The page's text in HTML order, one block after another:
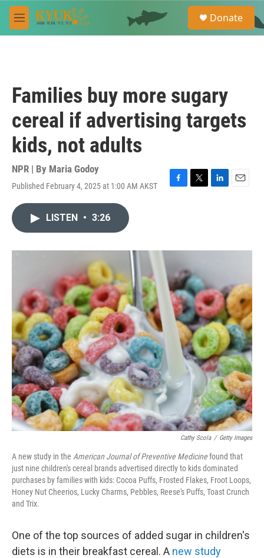
Skip to main content
M
e
e
a
Donate
Families buy more sugary
cereal if advertising targets
kids, not adults
NPR | By Maria Godoy
Published February 4, 2025 at 1:00 AM AKST
F
o
T
r
L
I
E
LISTEN • 3:26
Cathy Scola / Getty Images
A new study in the American Journal of Preventive Medicinefound that
just nine children's cereal brands advertised directly to kids dominated
purchases by families with kids: Cocoa Puffs, Frosted Flakes, Froot Loops,
Honey Nut Cheerios, Lucky Charms, Pebbles, Reese's Puffs, Toast Crunch
and Trix.
One of the top sources of added sugar in children's
diets is in their breakfast cereal. A new study